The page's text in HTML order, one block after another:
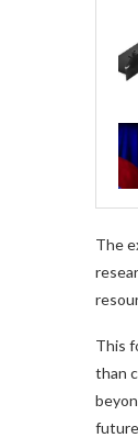
The
This
than